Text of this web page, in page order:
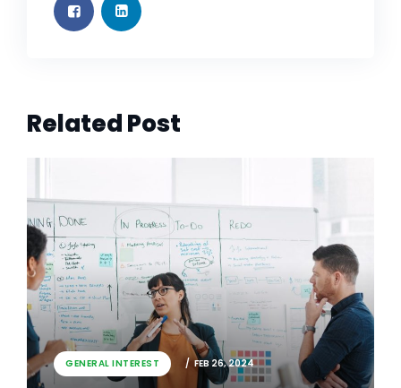
Related Post
GENERAL INTEREST FEB 26, 2024